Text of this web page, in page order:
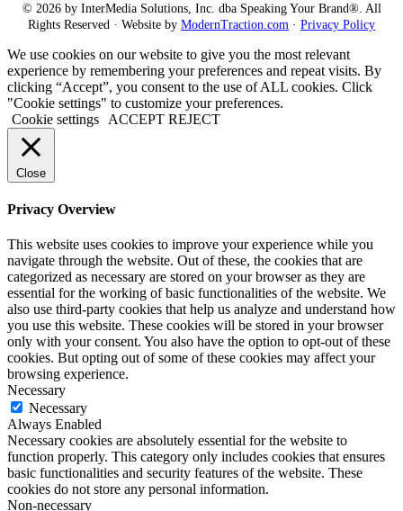
© 2026 by InterMedia Solutions, Inc. dba Speaking Your Brand®. All
Rights Reserved · Website by ModernTraction.com · Privacy Policy
We use cookies on our website to give you the most relevant
experience by remembering your preferences and repeat visits. By
clicking “Accept”, you consent to the use of ALL cookies. Click
"Cookie settings" to customize your preferences.
Cookie settings
ACCEPT REJECT
Close
Privacy Overview
This website uses cookies to improve your experience while you
navigate through the website. Out of these, the cookies that are
categorized as necessary are stored on your browser as they are
essential for the working of basic functionalities of the website. We
also use third-party cookies that help us analyze and understand how
you use this website. These cookies will be stored in your browser
only with your consent. You also have the option to opt-out of these
cookies. But opting out of some of these cookies may affect your
browsing experience.
Necessary
Necessary
Always Enabled
Necessary cookies are absolutely essential for the website to
function properly. This category only includes cookies that ensures
basic functionalities and security features of the website. These
cookies do not store any personal information.
Non-necessary